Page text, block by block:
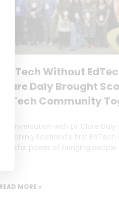
Tech Without
Daly Brought
Community
conversation with Dr Clare Daly
Scotland’s first EdTech
the power of bringing
MORE »